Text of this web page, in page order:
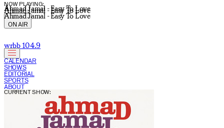
NOW PLAYING:
Ahmad Jamal - Easy To Love
Ahmad Jamal - Easy To Love
Ahmad Jamal - Easy To Love
ON AIR
wrbb 104.9
CALENDAR
SHOWS
EDITORIAL
SPORTS
ABOUT
CURRENT SHOW: